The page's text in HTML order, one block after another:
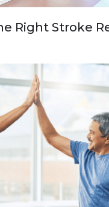
Right Stroke